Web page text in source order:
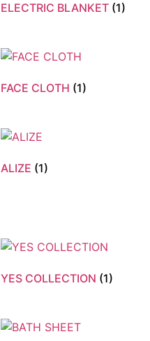
ELECTRIC BLANKET (1)
FACE CLOTH (1)
ALIZE (1)
YES COLLECTION (1)